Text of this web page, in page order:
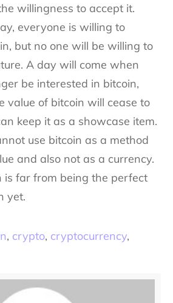
willingness to accept it.
everyone is willing to
but no one will be willing to
A day will come when
be interested in bitcoin,
value of bitcoin will cease to
keep it as a showcase item.
use bitcoin as a method
and also not as a currency.
is far from being the perfect
yet.
, crypto, cryptocurrency,